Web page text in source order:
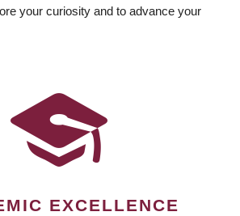
your curiosity and to advance your
EXCELLENCE